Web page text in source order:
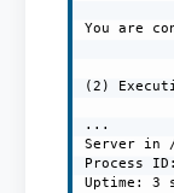
You are
(2)
...
Server in
Process
Uptime: 3